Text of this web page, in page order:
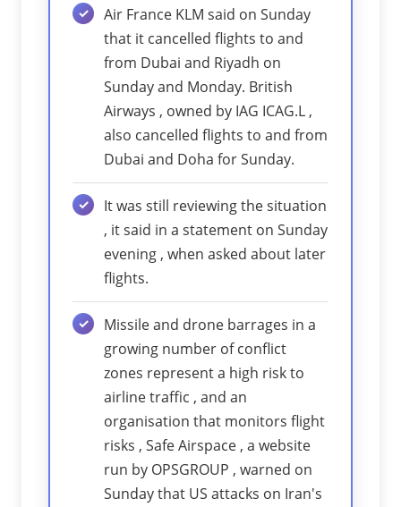
Air France KLM said on Sunday
that it cancelled flights to and
from Dubai and Riyadh on
Sunday and Monday. British
Airways , owned by IAG ICAG.L ,
also cancelled flights to and from
Dubai and Doha for Sunday.
It was still reviewing the situation
, it said in a statement on Sunday
evening , when asked about later
flights.
Missile and drone barrages in a
growing number of conflict
zones represent a high risk to
airline traffic , and an
organisation that monitors flight
risks , Safe Airspace , a website
run by OPSGROUP , warned on
Sunday that US attacks on Iran's